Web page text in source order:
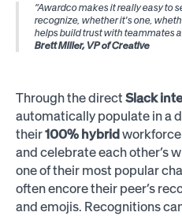
“Awardco makes it really easy to
recognize, whether it's one,
helps build trust with teammates
Brett Miller, VP of Creative
Through the direct Slack
automatically populate in a
their100% hybridworkforce
and celebrate each other’s
one of their most popular
often encore their peer’s
and emojis. Recognitions